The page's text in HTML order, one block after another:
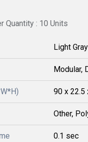
Quantity : 10 Units
Light Gray
Modular,
90 x 22.5
Other,
0.1 sec